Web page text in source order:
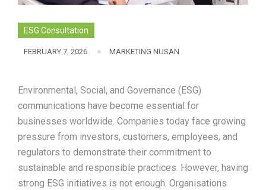
ESG Consultation
FEBRUARY 7, 2026 MARKETING NUSAN
Environmental, Social, and Governance (ESG)
communications have become essential for
businesses worldwide. Companies today face growing
pressure from investors, customers, employees, and
regulators to demonstrate their commitment to
sustainable and responsible practices. However, having
strong ESG initiatives is not enough. Organisations